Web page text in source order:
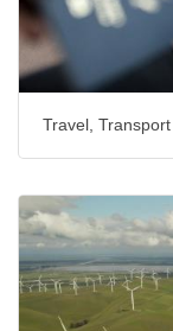
Travel,